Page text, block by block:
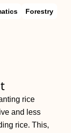
Forestry
rice
and less
rice. This,